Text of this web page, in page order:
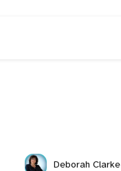
Deborah Clarke